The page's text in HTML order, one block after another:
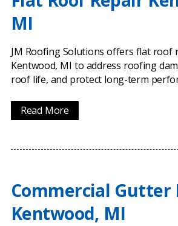
MI
JM Roofing Solutions offers flat roof
Kentwood, MI to address roofing
roof life, and protect long-term
Read More
Commercial Gutter
Kentwood, MI